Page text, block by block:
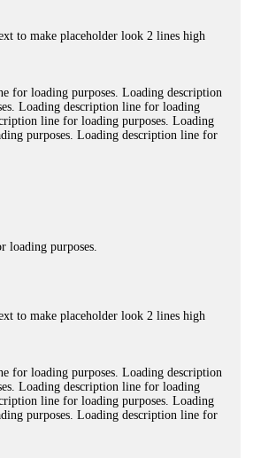
to make placeholder look 2 lines high
for loading purposes. Loading description
Loading description line for loading
line for loading purposes. Loading
purposes. Loading description line for
loading purposes.
to make placeholder look 2 lines high
for loading purposes. Loading description
Loading description line for loading
line for loading purposes. Loading
purposes. Loading description line for